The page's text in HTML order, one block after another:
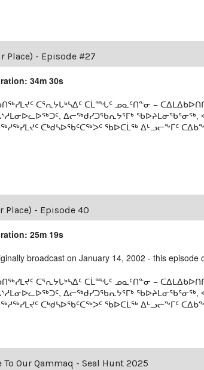
Place) - Episode #27
34m 30s
ᑕᕐᕆᔭᒐᒃᓴᐃᑦ ᑕᒫᙵᑦ ᓄᓇᑦᑎᓐᓂ −
ᐃᓕᖅᑯᓯᑐᖃᕆᔭᕐᒥᒃ
ᑕᒃᑯᓴᐅᖃᑦᑕᖅᐳᑦ ᖃᐅᑕᒫᖅ ᐃᒡᓗᓕᖕᒥᑦ
Place) - Episode 40
25m 19s
broadcast on January 14, 2002 - this
ᑕᕐᕆᔭᒐᒃᓴᐃᑦ ᑕᒫᙵᑦ ᓄᓇᑦᑎᓐᓂ −
ᐃᓕᖅᑯᓯᑐᖃᕆᔭᕐᒥᒃ
ᑕᒃᑯᓴᐅᖃᑦᑕᖅᐳᑦ ᖃᐅᑕᒫᖅ ᐃᒡᓗᓕᖕᒥᑦ
To Our Qammaq - Seal Hunt 2025